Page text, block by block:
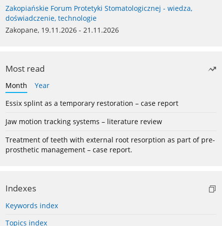
Zakopiańskie Forum Protetyki Stomatologicznej - wiedza,
doświadczenie, technologie
Zakopane, 19.11.2026 - 21.11.2026
Most read
Month
Year
Essix splint as a temporary restoration – case report
Jaw motion tracking systems – literature review
Treatment of teeth with external root resorption as part of pre-
prosthetic management – case report.
Indexes
Keywords index
Topics index